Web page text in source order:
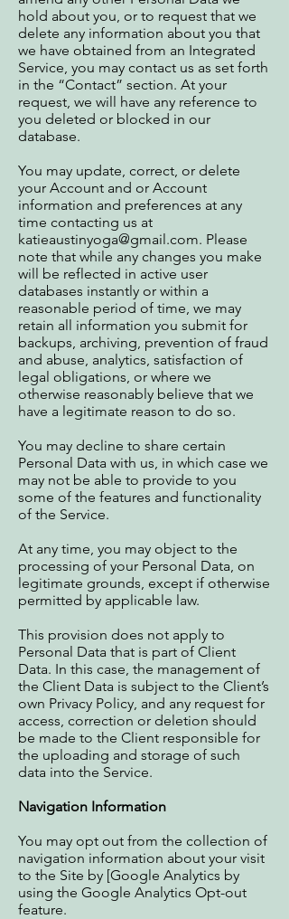
hold about you, or to request that we
delete any information about you that
we have obtained from an Integrated
Service, you may contact us as set forth
in the “Contact” section. At your
request, we will have any reference to
you deleted or blocked in our
database.
You may update, correct, or delete
your Account and or Account
information and preferences at any
time contacting us at
katieaustinyoga@gmail.com. Please
note that while any changes you make
will be reflected in active user
databases instantly or within a
reasonable period of time, we may
retain all information you submit for
backups, archiving, prevention of fraud
and abuse, analytics, satisfaction of
legal obligations, or where we
otherwise reasonably believe that we
have a legitimate reason to do so.
You may decline to share certain
Personal Data with us, in which case we
may not be able to provide to you
some of the features and functionality
of the Service.
At any time, you may object to the
processing of your Personal Data, on
legitimate grounds, except if otherwise
permitted by applicable law.
This provision does not apply to
Personal Data that is part of Client
Data. In this case, the management of
the Client Data is subject to the Client’s
own Privacy Policy, and any request for
access, correction or deletion should
be made to the Client responsible for
the uploading and storage of such
data into the Service.
Navigation Information
You may opt out from the collection of
navigation information about your visit
to the Site by [Google Analytics by
using the Google Analytics Opt-out
feature.